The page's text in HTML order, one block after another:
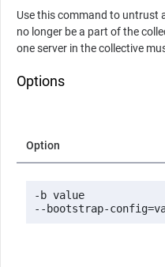
Use this command to untrust
no longer be a part of the
one server in the collective
Options
Option
-b value
--bootstrap-